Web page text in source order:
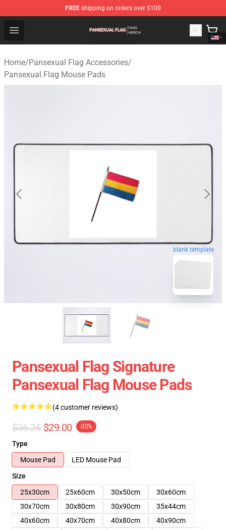
FREE shipping on orders over $100
Open menu
Pansexual Flag Shop - Official Pansexual Flag
Home/Pansexual Flag Accessories/
Pansexual Flag Mouse Pads
blank template
Pansexual Flag Signature
Pansexual Flag Mouse Pads
(4 customer reviews)
$36.25 $29.00 -20%
Type
Mouse Pad
LED Mouse Pad
Size
25x30cm
25x60cm 30x50cm
30x60cm
30x70cm
30x80cm 30x90cm
35x44cm
40x60cm
40x70cm 40x80cm
40x90cm